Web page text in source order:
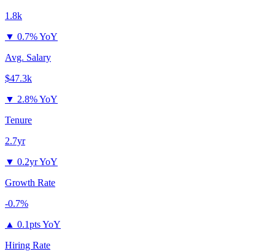
1.8k
▼ 0.7% YoY
Avg. Salary
$47.3k
▼ 2.8% YoY
Tenure
2.7yr
▼ 0.2yr YoY
Growth Rate
-0.7%
▲ 0.1pts YoY
Hiring Rate